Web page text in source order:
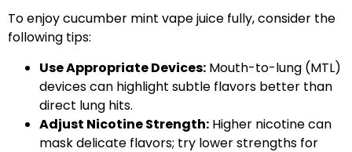
To enjoy cucumber mint vape juice fully, consider the
following tips:
Use Appropriate Devices: Mouth-to-lung (MTL)
devices can highlight subtle flavors better than
direct lung hits.
Adjust Nicotine Strength: Higher nicotine can
mask delicate flavors; try lower strengths for